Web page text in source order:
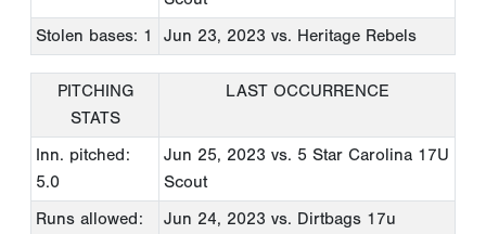
Stolen bases: 1
Jun 23, 2023 vs. Heritage Rebels
PITCHING
STATS
LAST OCCURRENCE
Inn. pitched:
5.0
Jun 25, 2023 vs. 5 Star Carolina 17U
Scout
Runs allowed:
Jun 24, 2023 vs. Dirtbags 17u